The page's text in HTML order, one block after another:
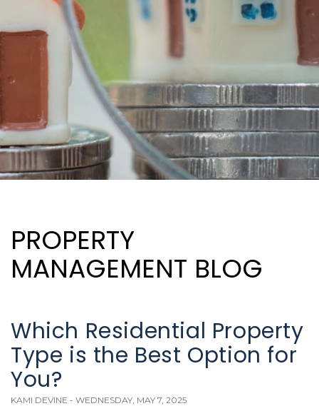
PROPERTY
MANAGEMENT BLOG
Which Residential Property
Type is the Best Option for
You?
KAMI DEVINE - WEDNESDAY, MAY 7, 2025